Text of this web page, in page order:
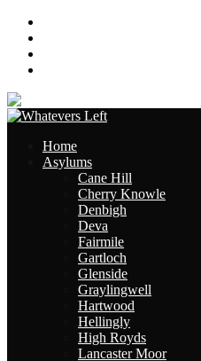
Home
Asylums
Cane Hill
Cherry Knowle
Denbigh
Deva
Fairmile
Gartloch
Glenside
Graylingwell
Hartwood
Hellingly
High Royds
Lancaster Moor